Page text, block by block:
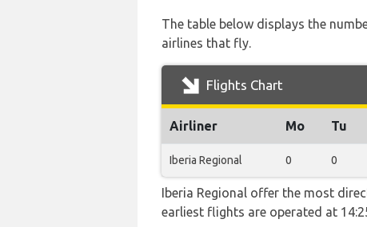
The table below displays the
airlines that fly.
Flights Chart
Airliner Mo Tu
Iberia Regional 0 0
Iberia Regional offer the most
earliest flights are operated at